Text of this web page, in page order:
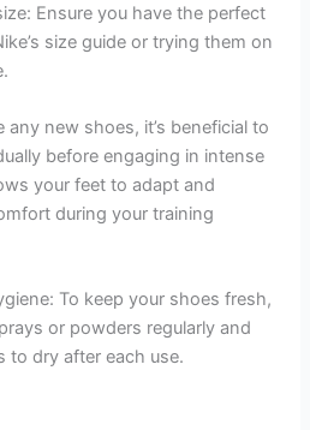
Ensure you have the perfect
size guide or trying them on
any new shoes, it’s beneficial to
before engaging in intense
your feet to adapt and
during your training
To keep your shoes fresh,
or powders regularly and
to dry after each use.